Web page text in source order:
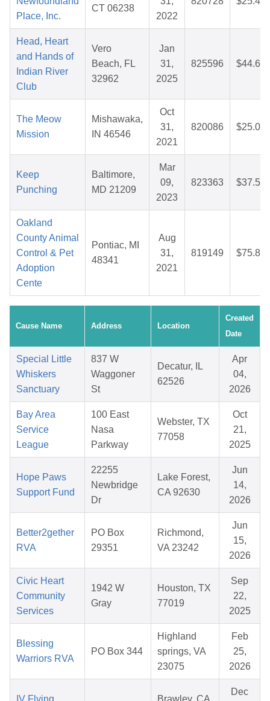
Place, Inc.
CT 06238
2022
Head, Heart
and Hands of
Indian River
Club
Vero
Beach, FL
32962
Jan
31,
2025
825596 $44.65
The Meow
Mission
Mishawaka,
IN 46546
Oct
31,
2021
820086 $25.00
Keep
Punching
Baltimore,
MD 21209
Mar
09,
2023
823363 $37.56
Oakland
County Animal
Control & Pet
Adoption
Cente
Pontiac, MI
48341
Aug
31,
2021
819149 $75.88
Cause Name Address Location
Created
Date
Special Little
Whiskers
Sanctuary
837 W
Waggoner
St
Decatur, IL
62526
Apr
04,
2026
Bay Area
Service
League
100 East
Nasa
Parkway
Webster, TX
77058
Oct
21,
2025
Hope Paws
Support Fund
22255
Newbridge
Dr
Lake Forest,
CA 92630
Jun
14,
2026
Better2gether
RVA
PO Box
29351
Richmond,
VA 23242
Jun
15,
2026
Civic Heart
Community
Services
1942 W
Gray
Houston, TX
77019
Sep
22,
2025
Blessing
Warriors RVA
PO Box 344
Highland
springs, VA
23075
Feb
25,
2026
Dec